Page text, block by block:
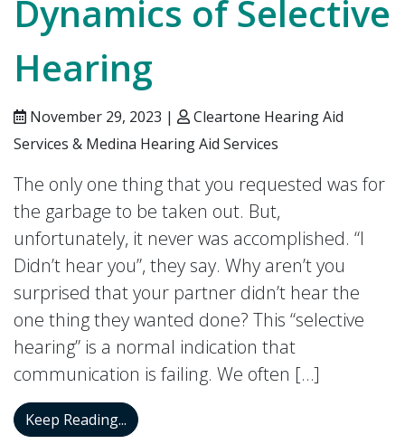
Dynamics of Selective
Hearing
November 29, 2023 |
Cleartone Hearing Aid
Services & Medina Hearing Aid Services
The only one thing that you requested was for
the garbage to be taken out. But,
unfortunately, it never was accomplished. “I
Didn’t hear you”, they say. Why aren’t you
surprised that your partner didn’t hear the
one thing they wanted done? This “selective
hearing” is a normal indication that
communication is failing. We often […]
Keep Reading... Diving into the Dynamics of Selective